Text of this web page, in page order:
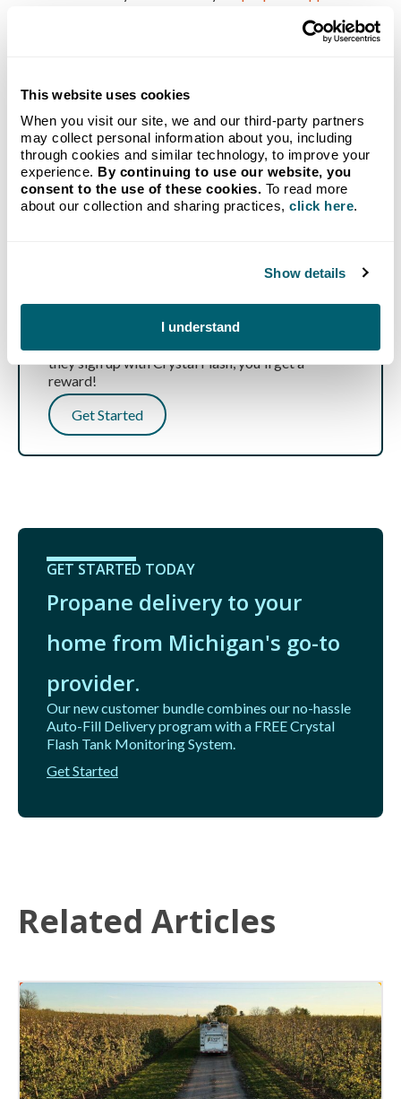
This website uses cookies
When you visit our site, we and our third-party partners
may collect personal information about you, including
through cookies and similar technology, to improve your
experience. By continuing to use our website, you
consent to the use of these cookies. To read more
about our collection and sharing practices, click here.
Show details
I understand
Know someone in need of affordable propane and
they sign up with Crystal Flash, you'll get a
reward!
Get Started
GET STARTED TODAY
Propane delivery to your
home from Michigan's go-to
provider.
Our new customer bundle combines our no-hassle
Auto-Fill Delivery program with a FREE Crystal
Flash Tank Monitoring System.
Get Started
Related Articles